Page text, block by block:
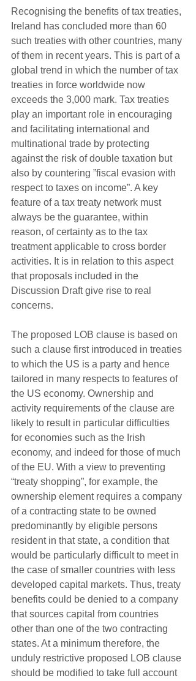
Recognising the benefits of tax treaties,
Ireland has concluded more than 60
such treaties with other countries, many
of them in recent years. This is part of a
global trend in which the number of tax
treaties in force worldwide now
exceeds the 3,000 mark. Tax treaties
play an important role in encouraging
and facilitating international and
multinational trade by protecting
against the risk of double taxation but
also by countering ”fiscal evasion with
respect to taxes on income”. A key
feature of a tax treaty network must
always be the guarantee, within
reason, of certainty as to the tax
treatment applicable to cross border
activities. It is in relation to this aspect
that proposals included in the
Discussion Draft give rise to real
concerns.
The proposed LOB clause is based on
such a clause first introduced in treaties
to which the US is a party and hence
tailored in many respects to features of
the US economy. Ownership and
activity requirements of the clause are
likely to result in particular difficulties
for economies such as the Irish
economy, and indeed for those of much
of the EU. With a view to preventing
“treaty shopping”, for example, the
ownership element requires a company
of a contracting state to be owned
predominantly by eligible persons
resident in that state, a condition that
would be particularly difficult to meet in
the case of smaller countries with less
developed capital markets. Thus, treaty
benefits could be denied to a company
that sources capital from countries
other than one of the two contracting
states. At a minimum therefore, the
unduly restrictive proposed LOB clause
should be modified to take full account